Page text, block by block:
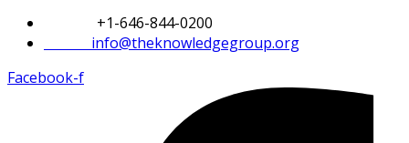
+1-646-844-0200
info@theknowledgegroup.org
Facebook-f